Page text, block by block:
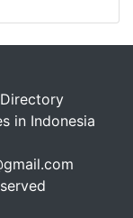
in Indonesia